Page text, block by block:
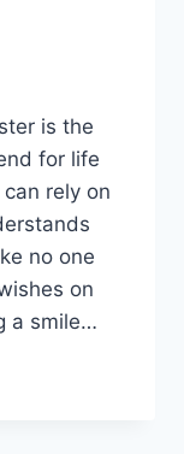
is the
for life
rely on
no one
on
a smile…